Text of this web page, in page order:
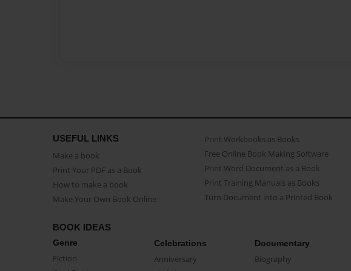
USEFUL LINKS
Make a book
Print Your PDF as a Book
How to make a book
Make Your Own Book Online
Print Workbooks as Books
Free Online Book Making Software
Print Word Document as a Book
Print Training Manuals as Books
Turn Document into a Printed Book
BOOK IDEAS
Genre
Fiction
Celebrations
Anniversary
Documentary
Biography